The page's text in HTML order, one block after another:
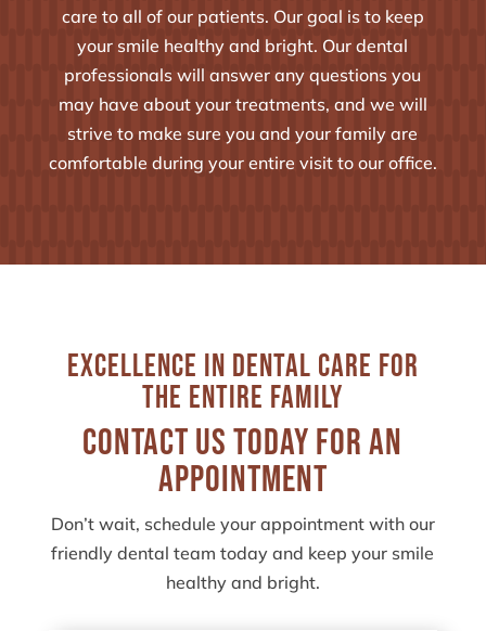
care to all of our patients. Our goal is to keep
your smile healthy and bright. Our dental
professionals will answer any questions you
may have about your treatments, and we will
strive to make sure you and your family are
comfortable during your entire visit to our office.
Excellence in Dental Care for
the Entire Family
Contact Us Today for an
Appointment
Don’t wait, schedule your appointment with our
friendly dental team today and keep your smile
healthy and bright.